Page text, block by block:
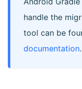
handle the
tool can be
documentation.